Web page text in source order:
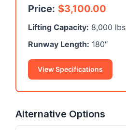
Price: $3,100.00
Lifting Capacity: 8,000 lbs
Runway Length: 180″
View Specifications
Alternative Options